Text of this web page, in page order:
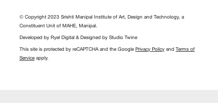
© Copyright 2023 Srishti Manipal Institute of Art, Design and Technology, a
Constituent Unit of MAHE, Manipal.
Developed by Ryel Digital & Designed by Studio Twine
This site is protected by reCAPTCHA and the Google Privacy Policy and
Terms of
Service apply.